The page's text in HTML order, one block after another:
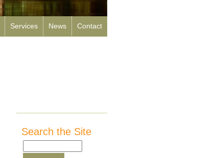
Services News Contact
Search the Site